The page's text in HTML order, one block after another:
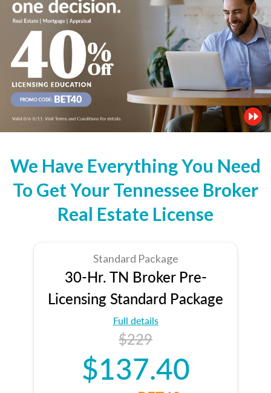
We Have Everything You Need
To Get Your Tennessee Broker
Real Estate License
Standard Package
30-Hr. TN Broker Pre-
Licensing Standard Package
Full details
$229
$137.40